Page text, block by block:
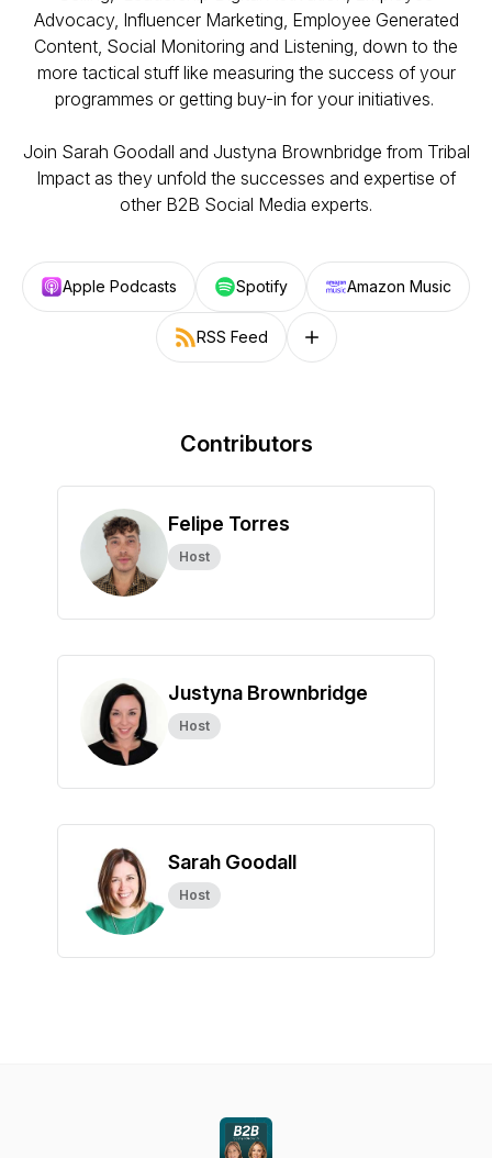
Advocacy, Influencer Marketing, Employee Generated
Content, Social Monitoring and Listening, down to the
more tactical stuff like measuring the success of your
programmes or getting buy-in for your initiatives.
Join Sarah Goodall and Justyna Brownbridge from Tribal
Impact as they unfold the successes and expertise of
other B2B Social Media experts.
Apple Podcasts Spotify Amazon Music
RSS Feed Follow on other platforms
Contributors
Felipe Torres
Host
Justyna Brownbridge
Host
Sarah Goodall
Host